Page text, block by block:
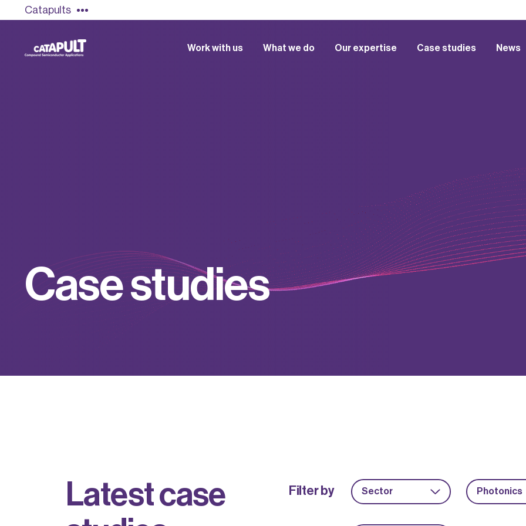
Catapults
Work with us What we do Our expertise Case studies News
Casestudies
Latestcase
Filter by Sector Photonics